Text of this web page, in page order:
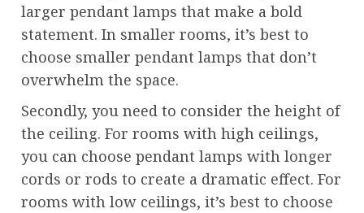
larger pendant lamps that make a bold
statement. In smaller rooms, it’s best to
choose smaller pendant lamps that don’t
overwhelm the space.
Secondly, you need to consider the height of
the ceiling. For rooms with high ceilings,
you can choose pendant lamps with longer
cords or rods to create a dramatic effect. For
rooms with low ceilings, it’s best to choose